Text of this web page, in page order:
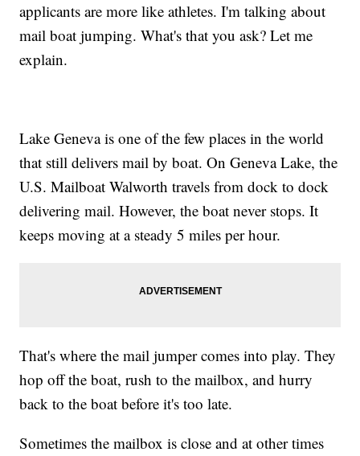
applicants are more like athletes. I'm talking about
mail boat jumping. What's that you ask? Let me
explain.
Lake Geneva is one of the few places in the world
that still delivers mail by boat. On Geneva Lake, the
U.S. Mailboat Walworth travels from dock to dock
delivering mail. However, the boat never stops. It
keeps moving at a steady 5 miles per hour.
That's where the mail jumper comes into play. They
hop off the boat, rush to the mailbox, and hurry
back to the boat before it's too late.
Sometimes the mailbox is close and at other times